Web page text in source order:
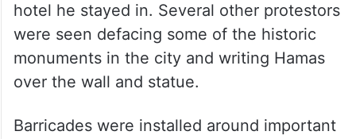
hotel he stayed in. Several other protestors
were seen defacing some of the historic
monuments in the city and writing Hamas
over the wall and statue.
Barricades were installed around important